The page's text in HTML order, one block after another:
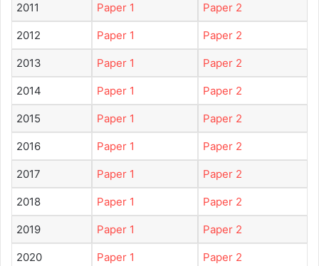
2011 Paper 1 Paper 2
2012 Paper 1 Paper 2
2013 Paper 1 Paper 2
2014 Paper 1 Paper 2
2015 Paper 1 Paper 2
2016 Paper 1 Paper 2
2017 Paper 1 Paper 2
2018 Paper 1 Paper 2
2019 Paper 1 Paper 2
2020 Paper 1 Paper 2